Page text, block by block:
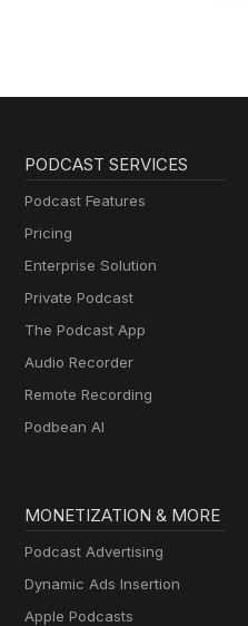
PODCAST SERVICES
Podcast Features
Pricing
Enterprise Solution
Private Podcast
The Podcast App
Audio Recorder
Remote Recording
Podbean AI
MONETIZATION & MORE
Podcast Advertising
Dynamic Ads Insertion
Apple Podcasts